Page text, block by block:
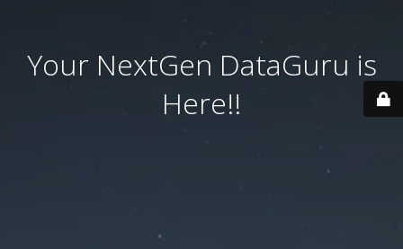
Your NextGen DataGuru is
Here!!